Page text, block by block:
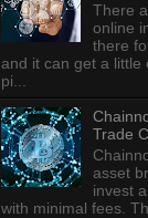
There
online
there
and it can get a little
pi...
Trade
asset
invest
with minimal fees.